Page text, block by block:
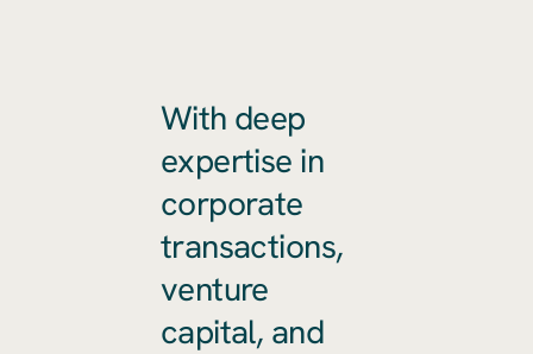
With deep
expertise in
corporate
transactions,
venture
capital, and